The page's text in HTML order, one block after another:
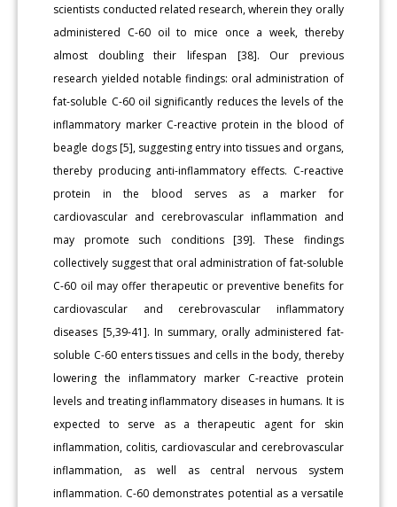
scientists conducted related research, wherein they orally
administered C-60 oil to mice once a week, thereby
almost doubling their lifespan [38]. Our previous
research yielded notable findings: oral administration of
fat-soluble C-60 oil significantly reduces the levels of the
inflammatory marker C-reactive protein in the blood of
beagle dogs [5], suggesting entry into tissues and organs,
thereby producing anti-inflammatory effects. C-reactive
protein in the blood serves as a marker for
cardiovascular and cerebrovascular inflammation and
may promote such conditions [39]. These findings
collectively suggest that oral administration of fat-soluble
C-60 oil may offer therapeutic or preventive benefits for
cardiovascular and cerebrovascular inflammatory
diseases [5,39-41]. In summary, orally administered fat-
soluble C-60 enters tissues and cells in the body, thereby
lowering the inflammatory marker C-reactive protein
levels and treating inflammatory diseases in humans. It is
expected to serve as a therapeutic agent for skin
inflammation, colitis, cardiovascular and cerebrovascular
inflammation, as well as central nervous system
inflammation. C-60 demonstrates potential as a versatile